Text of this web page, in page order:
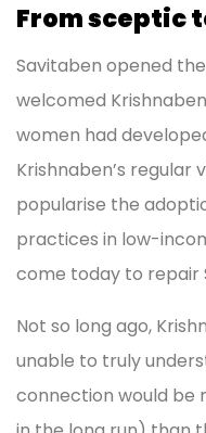
From sceptic
Savitaben opened
welcomed
women had
Krishnaben’s regular
popularise the
practices in low-
come today to repair
Not so long ago,
unable to truly
connection would be